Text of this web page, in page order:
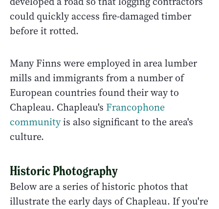
could quickly access fire-damaged timber
before it rotted.
Many Finns were employed in area lumber
mills and immigrants from a number of
European countries found their way to
Chapleau. Chapleau's Francophone
communityis also significant to the area's
culture.
Historic Photography
Below are a series of historic photos that
illustrate the early days of Chapleau. If you're